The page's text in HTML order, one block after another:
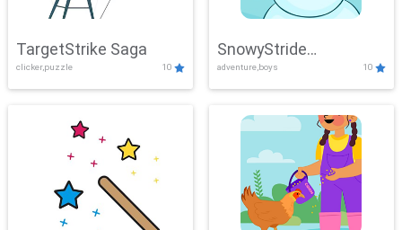
TargetStrike Saga
clicker,puzzle 10
SnowyStride
Showdown
adventure,boys 10